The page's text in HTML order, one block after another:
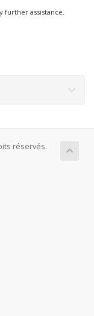
further assistance.
réservés.